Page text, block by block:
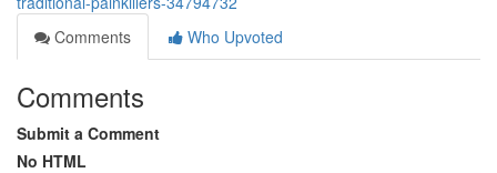
Comments
Who Upvoted
Comments
Submit a Comment
No HTML